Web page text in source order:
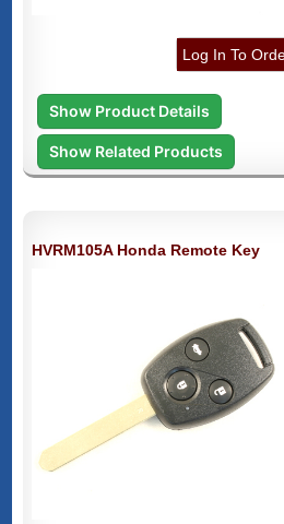
Log In To
Show Product Details
Show Related Products
HVRM105A Honda Remote Key